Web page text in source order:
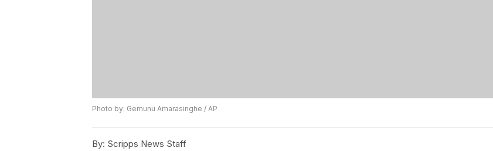
Photo by: Gemunu Amarasinghe / AP
By: Scripps News Staff